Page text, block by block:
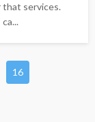
that services.
16